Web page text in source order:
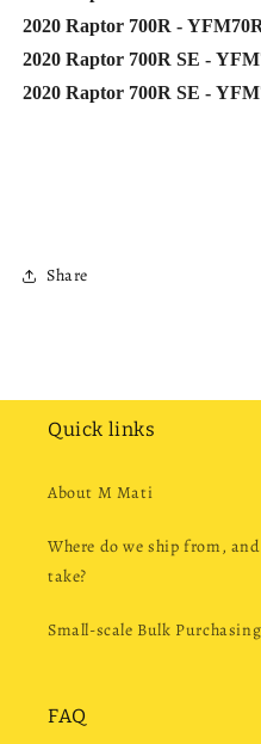
2020 Raptor 700R -
2020 Raptor 700R SE -
2020 Raptor 700R SE -
Share
Quick links
About M Mati
Where do we ship from,
take?
Small-scale Bulk Purchasing
FAQ